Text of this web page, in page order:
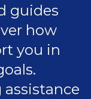
guides
how
you in